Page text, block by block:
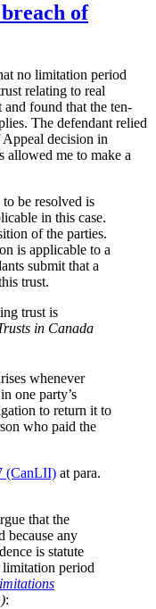
of
no limitation period
relating to real
found that the ten-
The defendant relied
decision in
allowed me to make a
be resolved is
in this case.
of the parties.
is applicable to a
submit that a
trust.
trust is
in Canada
whenever
one party’s
to return it to
who paid the
(CanLII) at para.
that the
because any
is statute
period
: